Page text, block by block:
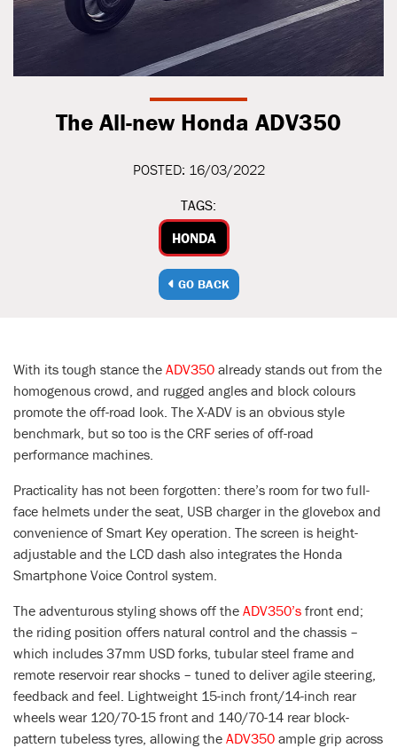
The All-new Honda ADV350
POSTED: 16/03/2022
TAGS:
HONDA
GO BACK
With its tough stance the ADV350 already stands out from the
homogenous crowd, and rugged angles and block colours
promote the off-road look. The X-ADV is an obvious style
benchmark, but so too is the CRF series of off-road
performance machines.
Practicality has not been forgotten: there’s room for two full-
face helmets under the seat, USB charger in the glovebox and
convenience of Smart Key operation. The screen is height-
adjustable and the LCD dash also integrates the Honda
Smartphone Voice Control system.
The adventurous styling shows off the ADV350’s front end;
the riding position offers natural control and the chassis –
which includes 37mm USD forks, tubular steel frame and
remote reservoir rear shocks – tuned to deliver agile steering,
feedback and feel. Lightweight 15-inch front/14-inch rear
wheels wear 120/70-15 front and 140/70-14 rear block-
pattern tubeless tyres, allowing the ADV350 ample grip across